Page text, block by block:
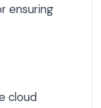
ensuring
cloud